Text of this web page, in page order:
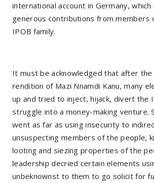
international account in Germany, which
generous contributions from members
IPOB family.
It must be acknowledged that after
rendition of Mazi Nnamdi Kanu, many
up and tried to inject, hijack, divert the
struggle into a money-making venture.
went as far as using insecurity to
unsuspecting members of the people,
looting and siezing properties of the
leadership decried certain elements
unbeknownst to them to go solicit for